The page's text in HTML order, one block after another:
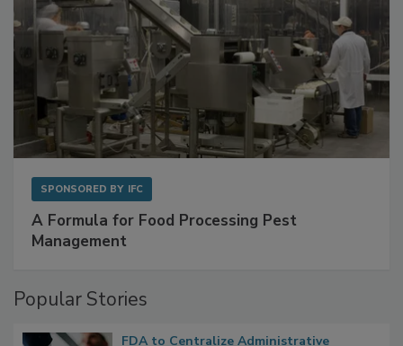
SPONSORED BY IFC
A Formula for Food Processing Pest
Management
Popular Stories
FDA to Centralize Administrative